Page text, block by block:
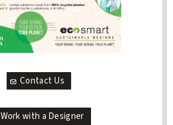
Contact Us
Work with a Designer